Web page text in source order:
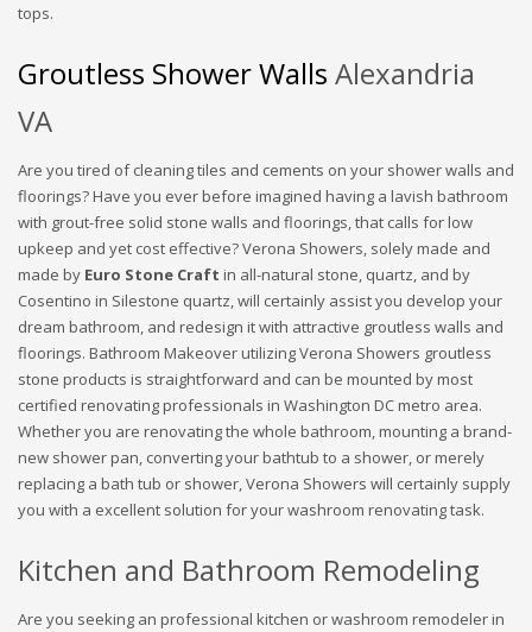
tops.
Groutless Shower Walls Alexandria
VA
Are you tired of cleaning tiles and cements on your shower walls and
floorings? Have you ever before imagined having a lavish bathroom
with grout-free solid stone walls and floorings, that calls for low
upkeep and yet cost effective? Verona Showers, solely made and
made by Euro Stone Craft in all-natural stone, quartz, and by
Cosentino in Silestone quartz, will certainly assist you develop your
dream bathroom, and redesign it with attractive groutless walls and
floorings. Bathroom Makeover utilizing Verona Showers groutless
stone products is straightforward and can be mounted by most
certified renovating professionals in Washington DC metro area.
Whether you are renovating the whole bathroom, mounting a brand-
new shower pan, converting your bathtub to a shower, or merely
replacing a bath tub or shower, Verona Showers will certainly supply
you with a excellent solution for your washroom renovating task.
Kitchen and Bathroom Remodeling
Are you seeking an professional kitchen or washroom remodeler in